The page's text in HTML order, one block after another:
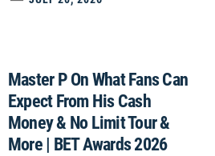
Master P On What Fans Can
Expect From His Cash
Money & No Limit Tour &
More | BET Awards 2026